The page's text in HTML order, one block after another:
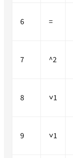
6 =
7 ^2
8 ˅1
9 ˅1